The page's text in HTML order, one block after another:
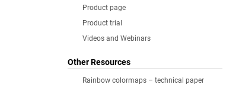
Product page
Product trial
Videos and Webinars
Other Resources
Rainbow colormaps – technical paper